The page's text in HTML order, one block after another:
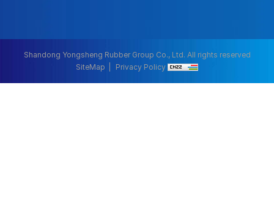
Shandong Yongsheng Rubber Group Co., Ltd. All rights reserved
SiteMap
Privacy Policy